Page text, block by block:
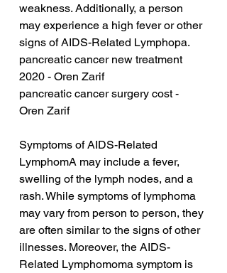
weakness. Additionally, a person
may experience a high fever or other
signs of AIDS-Related Lymphopa.
pancreatic cancer new treatment
2020 - Oren Zarif
pancreatic cancer surgery cost -
Oren Zarif
Symptoms of AIDS-Related
LymphomA may include a fever,
swelling of the lymph nodes, and a
rash. While symptoms of lymphoma
may vary from person to person, they
are often similar to the signs of other
illnesses. Moreover, the AIDS-
Related Lymphomoma symptom is